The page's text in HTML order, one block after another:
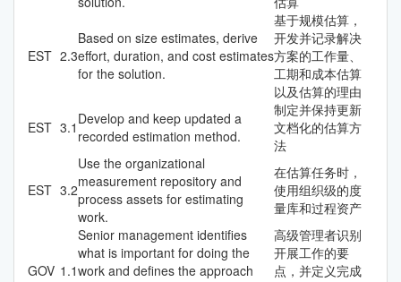
EST 2.3
Based on size estimates, derive
effort, duration, and cost estimates
for the solution.
基于规模估算，
开发并记录解决
方案的工作量、
工期和成本估算
以及估算的理由
EST 3.1 Develop and keep updated a
recorded estimation method.
制定并保持更新
文档化的估算方
法
EST 3.2
Use the organizational
measurement repository and
process assets for estimating
work.
在估算任务时，
使用组织级的度
量库和过程资产
GOV 1.1
Senior management identifies
what is important for doing the
work and defines the approach
高级管理者识别
开展工作的要
点，并定义完成